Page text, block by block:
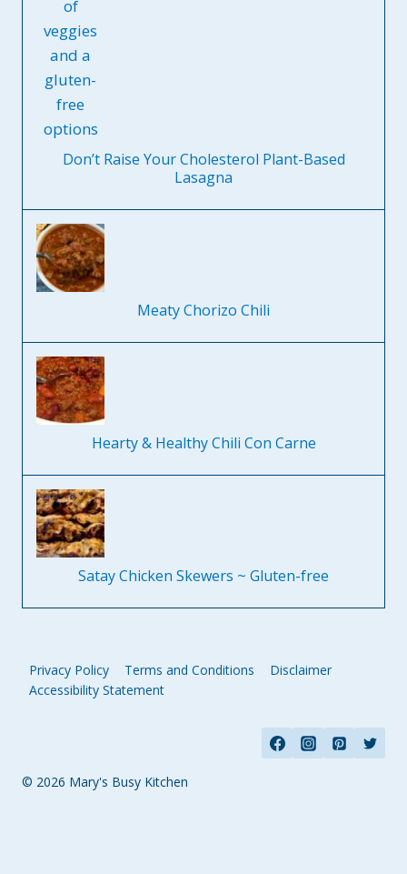
Don’t Raise Your Cholesterol Plant-Based
Lasagna
Meaty Chorizo Chili
Hearty & Healthy Chili Con Carne
Satay Chicken Skewers ~ Gluten-free
Privacy Policy Terms and Conditions
Disclaimer
Accessibility Statement
© 2026 Mary's Busy Kitchen